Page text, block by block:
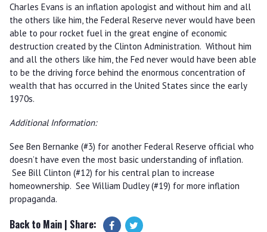
Charles Evans is an inflation apologist and without him and all
the others like him, the Federal Reserve never would have been
able to pour rocket fuel in the great engine of economic
destruction created by the Clinton Administration. Without him
and all the others like him, the Fed never would have been able
to be the driving force behind the enormous concentration of
wealth that has occurred in the United States since the early
1970s.
Additional Information:
See Ben Bernanke (#3) for another Federal Reserve official who
doesn’t have even the most basic understanding of inflation.
See Bill Clinton (#12) for his central plan to increase
homeownership. See William Dudley (#19) for more inflation
propaganda.
Back to Main| Share: